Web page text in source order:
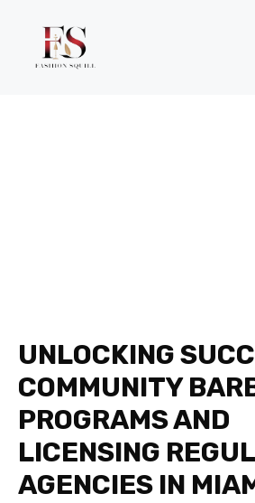
content
UNLOCKING
COMMUNITY
PROGRAMS AND
LICENSING
AGENCIES IN